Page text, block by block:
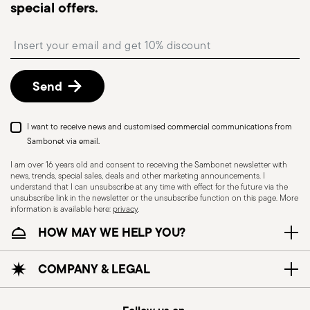
Dishwasher Safe Food contact safe
HOLLOWARE - Improper use of items can cause
injuries to users or people nearby; it is therefore
essential to use them only for their intended
purpose. To ensure safe use, follow certain
precautions that help prevent accidents and
damage to people or objects. Always consider
the features and materials of each item,
especially avoid using those unsuitable for high
Free returns within 30 days
described in the Returns Policy page
special offers.
Send
I want to receive news and customised commercial communications from
Sambonet via email.
I am over 16 years old and consent to receiving the Sambonet newsletter with
news, trends, special sales, deals and other marketing announcements. I
understand that I can unsubscribe at any time with effect for the future via the
unsubscribe link in the newsletter or the unsubscribe function on this page. More
information is available here:privacy.
HOW MAY WE HELP YOU?
COMPANY & LEGAL